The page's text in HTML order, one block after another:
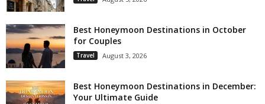
Best Honeymoon Destinations in October
for Couples
Travel August 3, 2026
Best Honeymoon Destinations in December:
Your Ultimate Guide